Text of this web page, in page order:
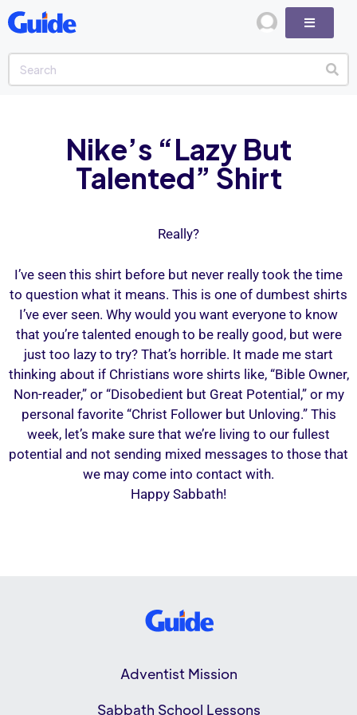
Nike’s “Lazy But
Talented” Shirt
Really?
I’ve seen this shirt before but never really took the time
to question what it means. This is one of dumbest shirts
I’ve ever seen. Why would you want everyone to know
that you’re talented enough to be really good, but were
just too lazy to try? That’s horrible. It made me start
thinking about if Christians wore shirts like, “Bible Owner,
Non-reader,” or “Disobedient but Great Potential,” or my
personal favorite “Christ Follower but Unloving.” This
week, let’s make sure that we’re living to our fullest
potential and not sending mixed messages to those that
we may come into contact with.
Happy Sabbath!
Adventist Mission
Sabbath School Lessons